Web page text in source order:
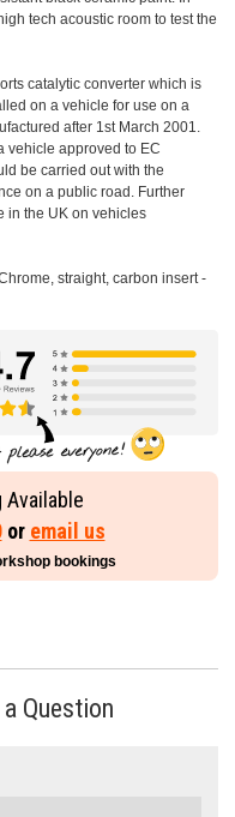
tech acoustic room to test the
catalytic converter which is
on a vehicle for use on a
after 1st March 2001.
vehicle approved to EC
be carried out with the
on a public road. Further
in the UK on vehicles
straight, carbon insert -
or email us
bookings
Question